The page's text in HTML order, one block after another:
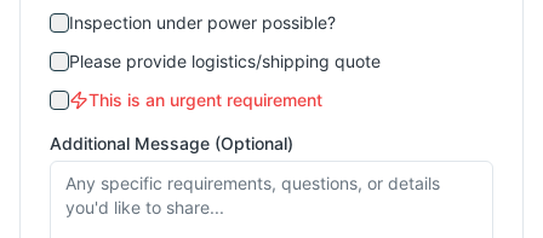
Inspection under power possible?
Please provide logistics/shipping quote
This is an urgent requirement
Additional Message (Optional)